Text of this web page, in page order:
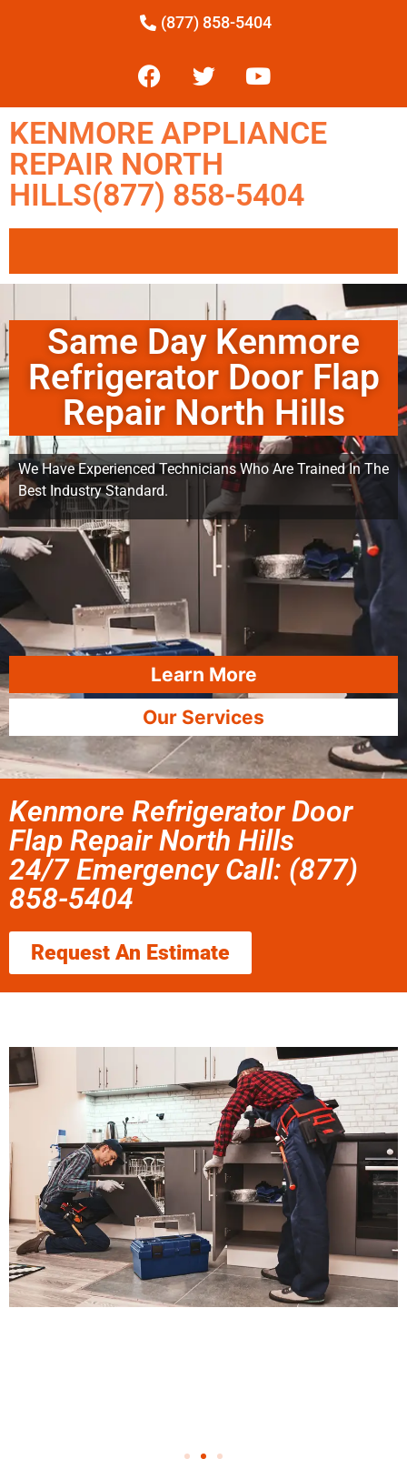
(877) 858-5404
KENMORE APPLIANCE
REPAIR NORTH
HILLS(877) 858-5404
Same Day Kenmore
Refrigerator Door Flap
Repair North Hills
We Have Experienced Technicians Who Are Trained In The
Best Industry Standard.
Learn More
Our Services
Kenmore Refrigerator Door
Flap Repair North Hills
24/7 Emergency Call: (877)
858-5404
Request An Estimate